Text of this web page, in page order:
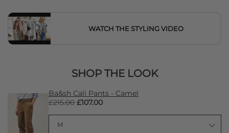
WATCH THE STYLING VIDEO
SHOP THE LOOK
Ba&sh Cali Pants - Camel
£215.00 £107.00